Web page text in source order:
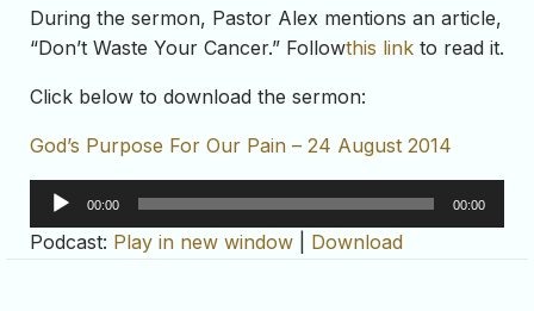
During the sermon, Pastor Alex mentions an article,
“Don’t Waste Your Cancer.” Followthis link to read it.
Click below to download the sermon:
God’s Purpose For Our Pain – 24 August 2014
Audio
Player
00:00 00:00
Podcast: Play in new window Download